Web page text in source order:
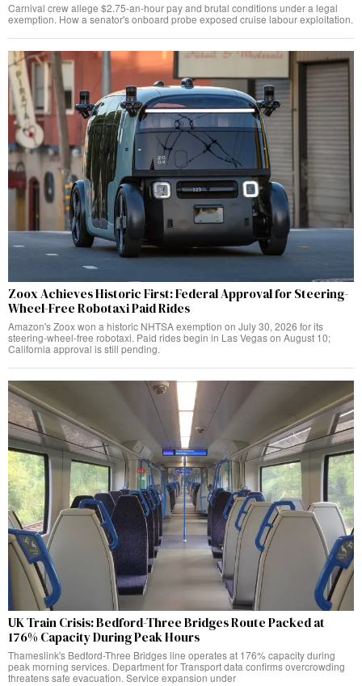
Carnival crew allege $2.75-an-hour pay and brutal conditions under a legal
exemption. How a senator's onboard probe exposed cruise labour exploitation.
Zoox Achieves Historic First: Federal Approval for Steering-
Wheel-Free Robotaxi Paid Rides
Amazon's Zoox won a historic NHTSA exemption on July 30, 2026 for its
steering-wheel-free robotaxi. Paid rides begin in Las Vegas on August 10;
California approval is still pending.
UK Train Crisis: Bedford-Three Bridges Route Packed at
176% Capacity During Peak Hours
Thameslink's Bedford-Three Bridges line operates at 176% capacity during
peak morning services. Department for Transport data confirms overcrowding
threatens safe evacuation. Service expansion under